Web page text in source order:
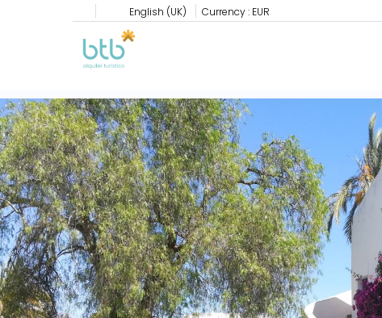
English (UK) Currency : EUR